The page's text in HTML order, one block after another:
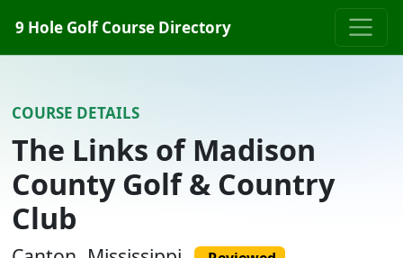
9 Hole Golf Course Directory
COURSE DETAILS
The Links of Madison
County Golf & Country
Club